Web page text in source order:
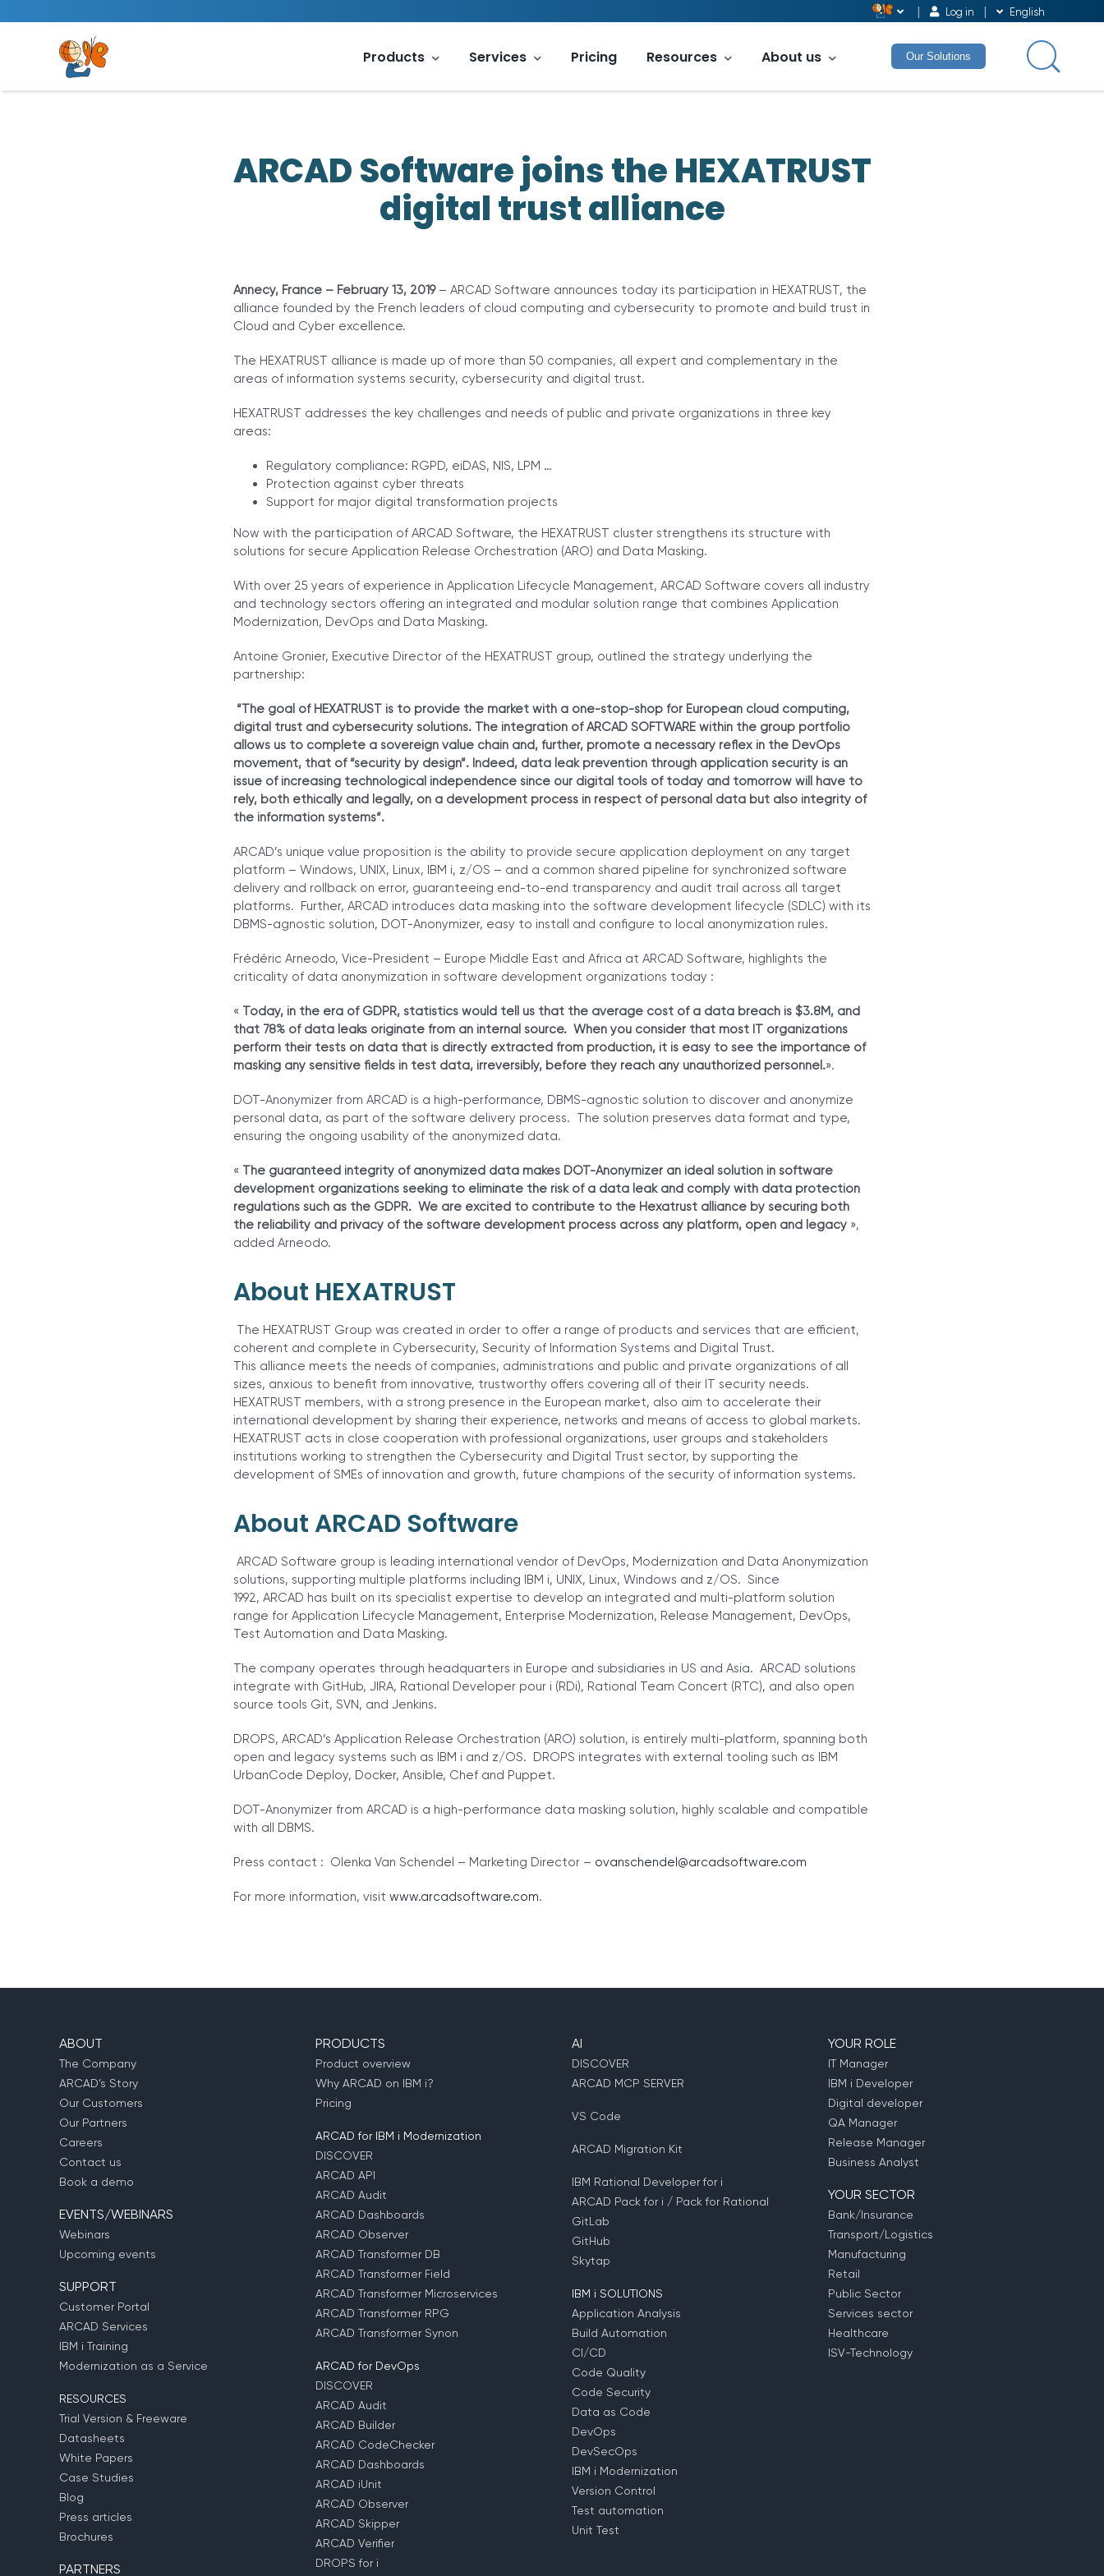
Log in English
Products Services Pricing Resources About us Our Solutions
ARCAD Software joins the HEXATRUST
digital trust alliance
Annecy, France – February 13, 2019– ARCAD Software announces today its participation in HEXATRUST, the
alliance founded by the French leaders of cloud computing and cybersecurity to promote and build trust in
Cloud and Cyber excellence.
The HEXATRUST alliance is made up of more than 50 companies, all expert and complementary in the
areas of information systems security, cybersecurity and digital trust.
HEXATRUST addresses the key challenges and needs of public and private organizations in three key
areas:
Regulatory compliance: RGPD, eiDAS, NIS, LPM …
Protection against cyber threats
Support for major digital transformation projects
Now with the participation of ARCAD Software, the HEXATRUST cluster strengthens its structure with
solutions for secure Application Release Orchestration (ARO) and Data Masking.
With over 25 years of experience in Application Lifecycle Management, ARCAD Software covers all industry
and technology sectors offering an integrated and modular solution range that combines Application
Modernization, DevOps and Data Masking.
Antoine Gronier, Executive Director of the HEXATRUST group, outlined the strategy underlying the
partnership:
“The goal of HEXATRUST is to provide the market with a one-stop-shop for European cloud computing,
digital trust and cybersecurity solutions. The integration of ARCAD SOFTWARE within the group portfolio
allows us to complete a sovereign value chain and, further, promote a necessary reflex in the DevOps
movement, that of “security by design”. Indeed, data leak prevention through application security is an
issue of increasing technological independence since our digital tools of today and tomorrow will have to
rely, both ethically and legally, on a development process in respect of personal data but also integrity of
the information systems“.
ARCAD’s unique value proposition is the ability to provide secure application deployment on any target
platform – Windows, UNIX, Linux, IBM i, z/OS – and a common shared pipeline for synchronized software
delivery and rollback on error, guaranteeing end-to-end transparency and audit trail across all target
platforms. Further, ARCAD introduces data masking into the software development lifecycle (SDLC) with its
DBMS-agnostic solution, DOT-Anonymizer, easy to install and configure to local anonymization rules.
Frédéric Arneodo, Vice-President – Europe Middle East and Africa at ARCAD Software, highlights the
criticality of data anonymization in software development organizations today :
« Today, in the era of GDPR, statistics would tell us that the average cost of a data breach is $3.8M, and
that 78% of data leaks originate from an internal source. When you consider that most IT organizations
perform their tests on data that is directly extracted from production, it is easy to see the importance of
masking any sensitive fields in test data, irreversibly, before they reach any unauthorized personnel.».
DOT-Anonymizer from ARCAD is a high-performance, DBMS-agnostic solution to discover and anonymize
personal data, as part of the software delivery process. The solution preserves data format and type,
ensuring the ongoing usability of the anonymized data.
« The guaranteed integrity of anonymized data makes DOT-Anonymizer an ideal solution in software
development organizations seeking to eliminate the risk of a data leak and comply with data protection
regulations such as the GDPR. We are excited to contribute to the Hexatrust alliance by securing both
the reliability and privacy of the software development process across any platform, open and legacy»,
added Arneodo.
About HEXATRUST
The HEXATRUST Group was created in order to offer a range of products and services that are efficient,
coherent and complete in Cybersecurity, Security of Information Systems and Digital Trust.
This alliance meets the needs of companies, administrations and public and private organizations of all
sizes, anxious to benefit from innovative, trustworthy offers covering all of their IT security needs.
HEXATRUST members, with a strong presence in the European market, also aim to accelerate their
international development by sharing their experience, networks and means of access to global markets.
HEXATRUST acts in close cooperation with professional organizations, user groups and stakeholders
institutions working to strengthen the Cybersecurity and Digital Trust sector, by supporting the
development of SMEs of innovation and growth, future champions of the security of information systems.
About ARCAD Software
ARCAD Software group is leading international vendor of DevOps, Modernization and Data Anonymization
solutions, supporting multiple platforms including IBM i, UNIX, Linux, Windows and z/OS. Since
1992, ARCAD has built on its specialist expertise to develop an integrated and multi-platform solution
range for Application Lifecycle Management, Enterprise Modernization, Release Management, DevOps,
Test Automation and Data Masking.
The company operates through headquarters in Europe and subsidiaries in US and Asia. ARCAD solutions
integrate with GitHub, JIRA, Rational Developer pour i (RDi), Rational Team Concert (RTC), and also open
source tools Git, SVN, and Jenkins.
DROPS, ARCAD’s Application Release Orchestration (ARO) solution, is entirely multi-platform, spanning both
open and legacy systems such as IBM i and z/OS. DROPS integrates with external tooling such as IBM
UrbanCode Deploy, Docker, Ansible, Chef and Puppet.
DOT-Anonymizer from ARCAD is a high-performance data masking solution, highly scalable and compatible
with all DBMS.
Press contact : Olenka Van Schendel – Marketing Director – ovanschendel@arcadsoftware.com
For more information, visit www.arcadsoftware.com.
ABOUT
The Company
ARCAD’s Story
Our Customers
Our Partners
Careers
Contact us
Book a demo
EVENTS/WEBINARS
Webinars
Upcoming events
SUPPORT
Customer Portal
ARCAD Services
IBM i Training
Modernization as a Service
RESOURCES
Trial Version & Freeware
Datasheets
White Papers
Case Studies
Blog
Press articles
Brochures
PARTNERS
PRODUCTS
Product overview
Why ARCAD on IBM i?
Pricing
ARCAD for IBM i Modernization
DISCOVER
ARCAD API
ARCAD Audit
ARCAD Dashboards
ARCAD Observer
ARCAD Transformer DB
ARCAD Transformer Field
ARCAD Transformer Microservices
ARCAD Transformer RPG
ARCAD Transformer Synon
ARCAD for DevOps
DISCOVER
ARCAD Audit
ARCAD Builder
ARCAD CodeChecker
ARCAD Dashboards
ARCAD iUnit
ARCAD Observer
ARCAD Skipper
ARCAD Verifier
DROPS for i
AI
DISCOVER
ARCAD MCP SERVER
VS Code
ARCAD Migration Kit
IBM Rational Developer for i
ARCAD Pack for i / Pack for Rational
GitLab
GitHub
Skytap
IBM i SOLUTIONS
Application Analysis
Build Automation
CI/CD
Code Quality
Code Security
Data as Code
DevOps
DevSecOps
IBM i Modernization
Version Control
Test automation
Unit Test
YOUR ROLE
IT Manager
IBM i Developer
Digital developer
QA Manager
Release Manager
Business Analyst
YOUR SECTOR
Bank/Insurance
Transport/Logistics
Manufacturing
Retail
Public Sector
Services sector
Healthcare
ISV-Technology